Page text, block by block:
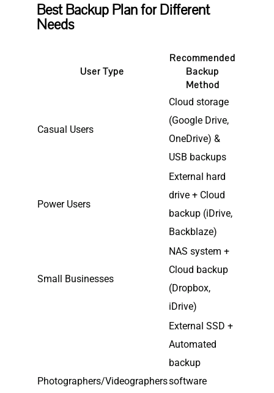
Best Backup Plan for Different
Needs
User Type
Recommended
Backup
Method
Casual Users
Cloud storage
(Google Drive,
OneDrive) &
USB backups
Power Users
External hard
drive + Cloud
backup (iDrive,
Backblaze)
Small Businesses
NAS system +
Cloud backup
(Dropbox,
iDrive)
Photographers/Videographers
External SSD +
Automated
backup
software